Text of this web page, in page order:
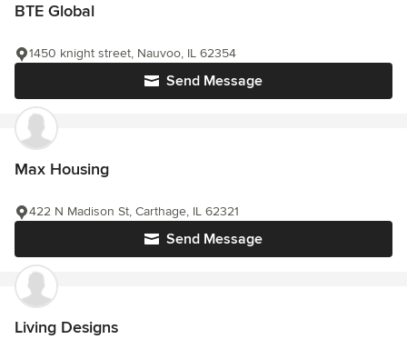
BTE Global
Send Message
1450 knight street, Nauvoo, IL 62354
Max Housing
Send Message
422 N Madison St, Carthage, IL 62321
Living Designs